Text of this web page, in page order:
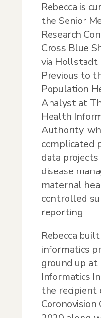
Rebecca is
the Senior
Research
Cross Blue
via Hollstadt
Previous to
Population
Analyst at
Health
Authority,
complicated
data
disease
maternal
controlled
reporting.
Rebecca
informatics
ground up at
Informatics
the recipient